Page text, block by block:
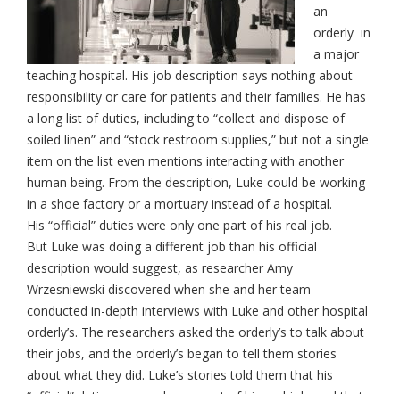
an
orderly in
a major
teaching hospital. His job description says nothing about
responsibility or care for patients and their families. He has
a long list of duties, including to “collect and dispose of
soiled linen” and “stock restroom supplies,” but not a single
item on the list even mentions interacting with another
human being. From the description, Luke could be working
in a shoe factory or a mortuary instead of a hospital.
His “official” duties were only one part of his real job.
But Luke was doing a different job than his official
description would suggest, as researcher Amy
Wrzesniewski discovered when she and her team
conducted in-depth interviews with Luke and other hospital
orderly’s. The researchers asked the orderly’s to talk about
their jobs, and the orderly’s began to tell them stories
about what they did. Luke’s stories told them that his